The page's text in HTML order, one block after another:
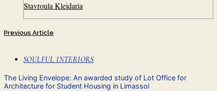
Stavroula Kleidaria
Previous Article
SOULFUL INTERIORS
The Living Envelope: An awarded study of Lot Office for
Architecture for Student Housing in Limassol